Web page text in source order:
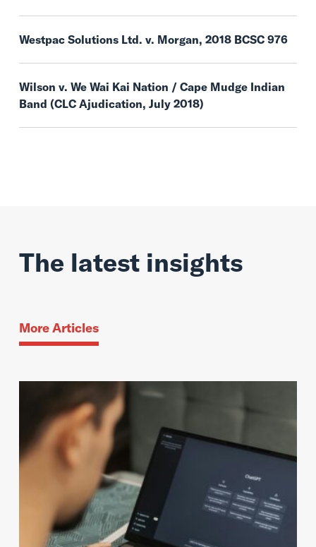
Westpac Solutions Ltd. v. Morgan, 2018 BCSC 976
Wilson v. We Wai Kai Nation / Cape Mudge Indian
Band (CLC Ajudication, July 2018)
The latest insights
More Articles